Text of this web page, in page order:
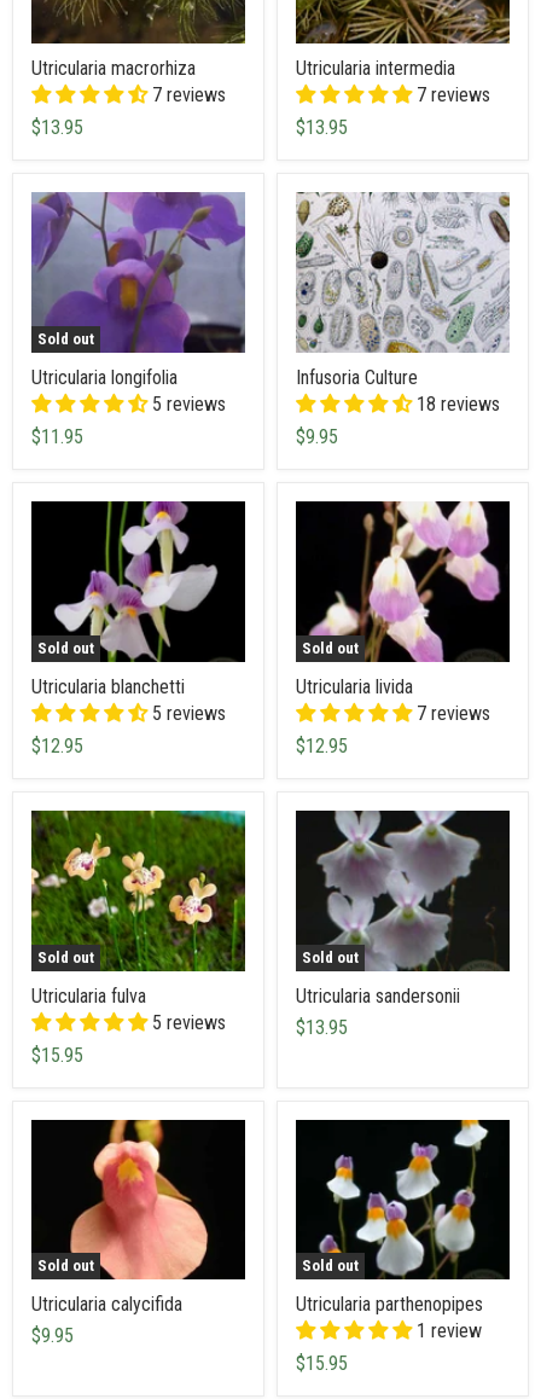
Utricularia macrorhiza
7 reviews
$13.95
Utricularia intermedia
7 reviews
$13.95
Sold out
Utricularia longifolia
5 reviews
$11.95
Infusoria Culture
18 reviews
$9.95
Sold out
Utricularia blanchetti
5 reviews
$12.95
Sold out
Utricularia livida
7 reviews
$12.95
Sold out
Utricularia fulva
5 reviews
$15.95
Sold out
Utricularia sandersonii
$13.95
Sold out
Utricularia calycifida
$9.95
Sold out
Utricularia parthenopipes
1 review
$15.95